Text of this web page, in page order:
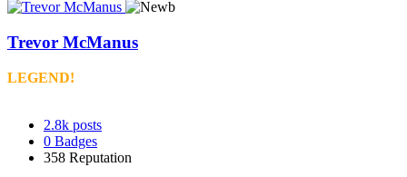
Trevor McManus
LEGEND!
2.8k posts
0 Badges
358 Reputation